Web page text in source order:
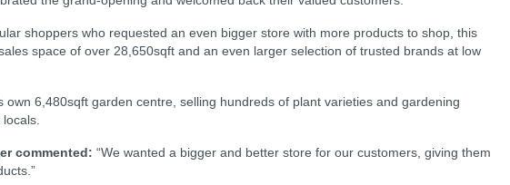
shoppers who requested an even bigger store with more products to shop, this
space of over 28,650sqft and an even larger selection of trusted brands at low
own 6,480sqft garden centre, selling hundreds of plant varieties and gardening
commented: “We wanted a bigger and better store for our customers, giving them